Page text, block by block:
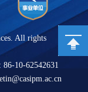
All rights
10-62542631